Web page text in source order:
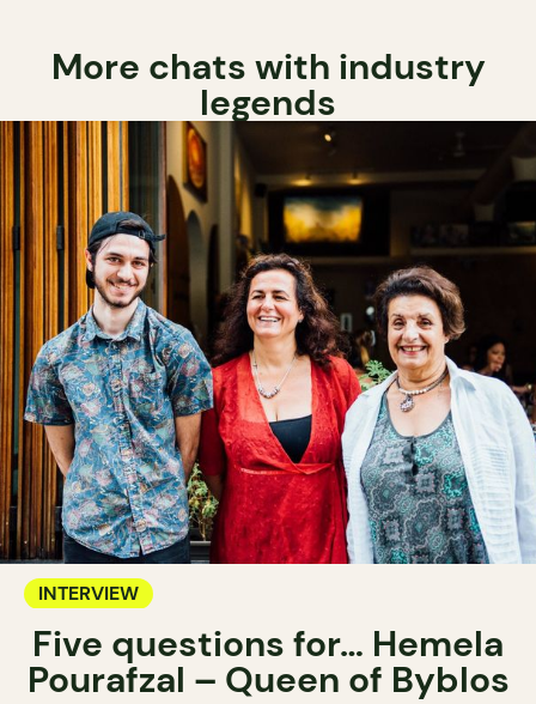
More chats with industry
legends
INTERVIEW
Five questions for… Hemela
Pourafzal – Queen of Byblos